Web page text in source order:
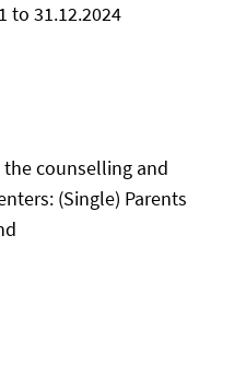
to 31.12.2024
counselling and
(Single) Parents